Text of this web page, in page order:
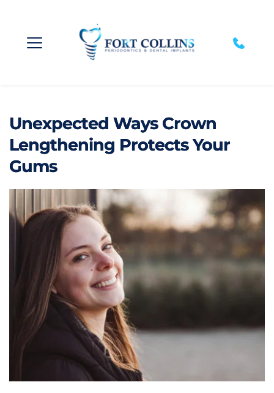
Unexpected Ways Crown
Lengthening Protects Your
Gums